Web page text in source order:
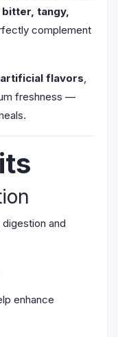
tangy,
complement
flavors,
freshness —
and
enhance